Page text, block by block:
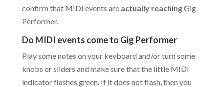
confirm that MIDI events are actually reachingGig
Performer.
Do MIDI events come to Gig Performer
Play some notes on your keyboard and/or turn some
knobs or sliders and make sure that the little MIDI
indicator flashes green. If it does not flash, then you